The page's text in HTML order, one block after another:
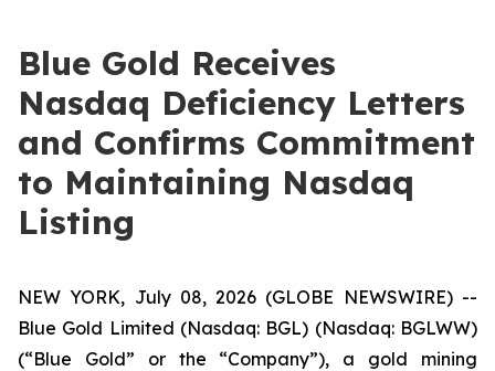
Blue Gold Receives
Nasdaq Deficiency Letters
and Confirms Commitment
to Maintaining Nasdaq
Listing
NEW YORK, July 08, 2026 (GLOBE NEWSWIRE) --
Blue Gold Limited (Nasdaq: BGL) (Nasdaq: BGLWW)
(“Blue Gold” or the “Company”), a gold mining